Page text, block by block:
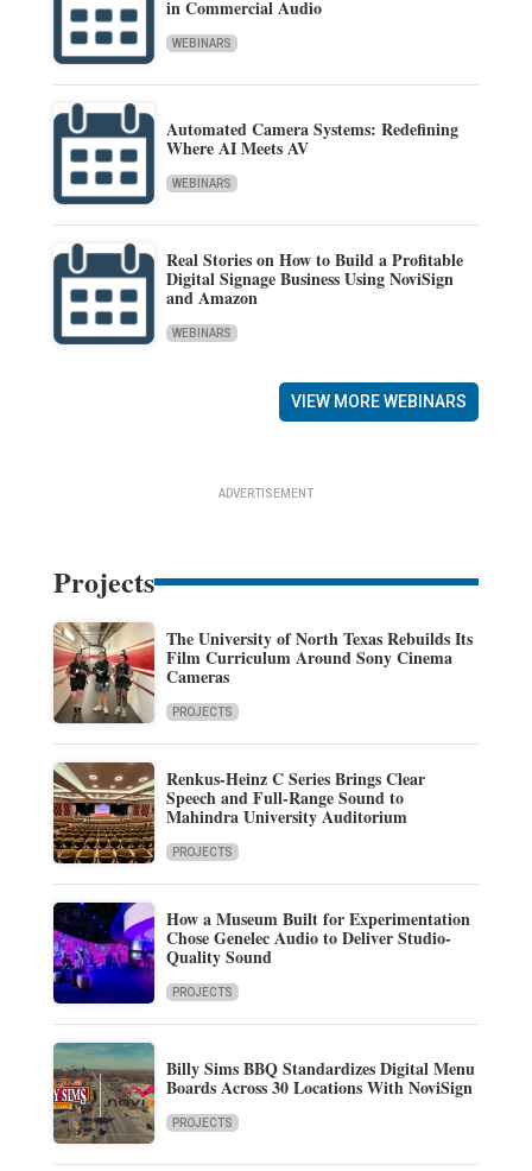
in Commercial Audio
WEBINARS
Automated Camera Systems: Redefining
Where AI Meets AV
WEBINARS
Real Stories on How to Build a Profitable
Digital Signage Business Using NoviSign
and Amazon
WEBINARS
VIEW MORE WEBINARS
ADVERTISEMENT
Projects
The University of North Texas Rebuilds Its
Film Curriculum Around Sony Cinema
Cameras
PROJECTS
Renkus-Heinz C Series Brings Clear
Speech and Full-Range Sound to
Mahindra University Auditorium
PROJECTS
How a Museum Built for Experimentation
Chose Genelec Audio to Deliver Studio-
Quality Sound
PROJECTS
Billy Sims BBQ Standardizes Digital Menu
Boards Across 30 Locations With NoviSign
PROJECTS